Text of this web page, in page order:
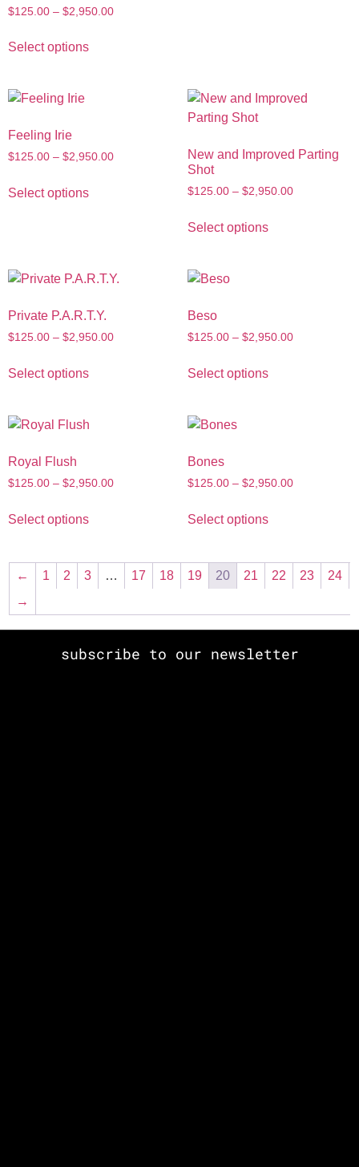
$125.00 – $2,950.00
Select options
Feeling Irie
$125.00 – $2,950.00
Select options
New and Improved Parting
Shot
$125.00 – $2,950.00
Select options
Private P.A.R.T.Y.
$125.00 – $2,950.00
Select options
Beso
$125.00 – $2,950.00
Select options
Royal Flush
$125.00 – $2,950.00
Select options
Bones
$125.00 – $2,950.00
Select options
← 1 2 3 … 17 18 19 20 21 22 23
24
→
subscribe to our newsletter